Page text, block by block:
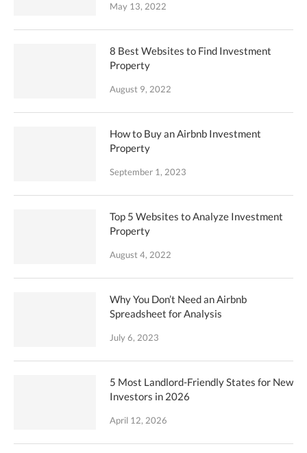
May 13, 2022
8 Best Websites to Find Investment
Property
August 9, 2022
How to Buy an Airbnb Investment
Property
September 1, 2023
Top 5 Websites to Analyze Investment
Property
August 4, 2022
Why You Don’t Need an Airbnb
Spreadsheet for Analysis
July 6, 2023
5 Most Landlord-Friendly States for New
Investors in 2026
April 12, 2026